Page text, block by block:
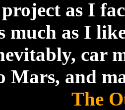
as I
much as I
car
Mars, and
The